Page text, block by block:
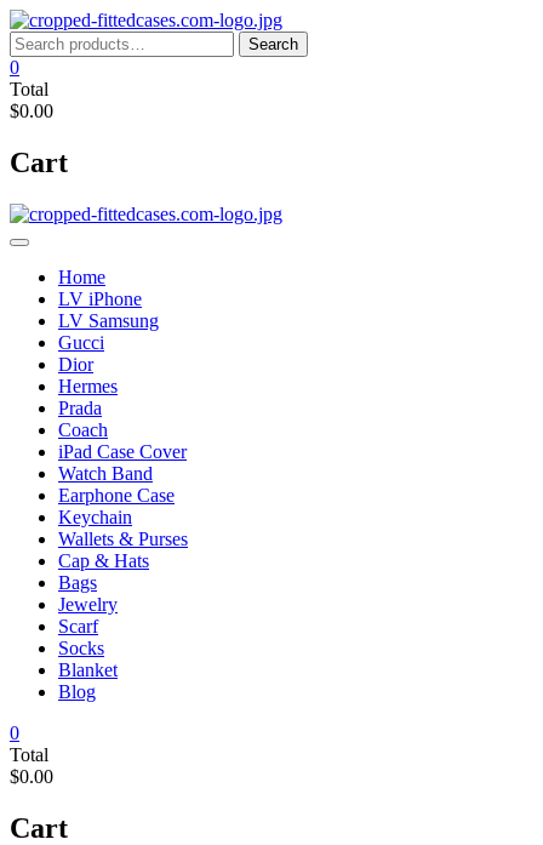
Skip
to
content
Search
for:
Search
0
Total
$0.00
Cart
Home
LV iPhone
LV Samsung
Gucci
Dior
Hermes
Prada
Coach
iPad Case Cover
Watch Band
Earphone Case
Keychain
Wallets & Purses
Cap & Hats
Bags
Jewelry
Scarf
Socks
Blanket
Blog
0
Total
$0.00
Cart